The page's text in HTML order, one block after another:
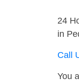
24
in
Call
You